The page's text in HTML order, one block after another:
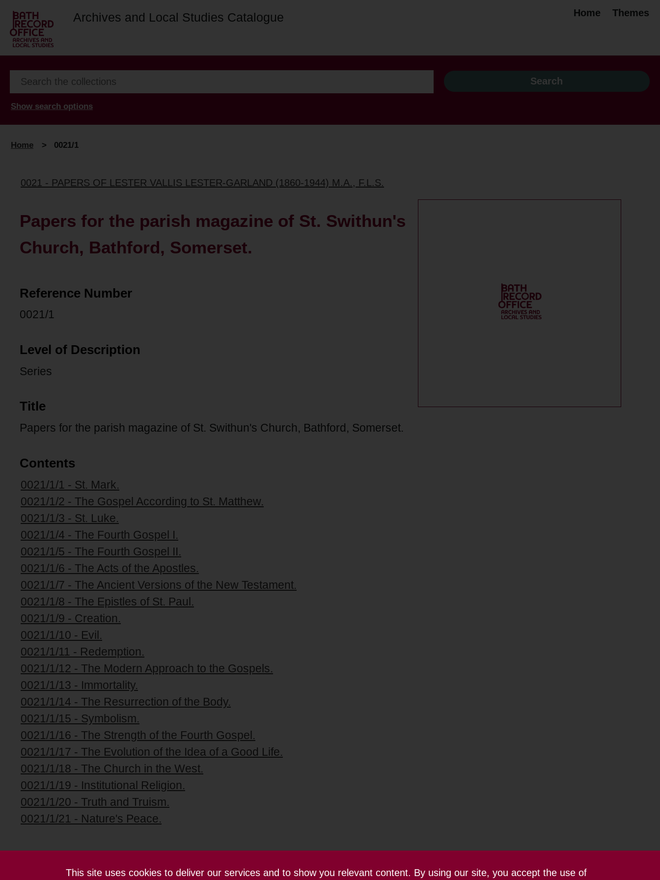
This site uses cookies to deliver our services and to show you relevant content. By using our site, you accept the use of
Archives and Local Studies Catalogue Home Themes
Show search options
Home > 0021/1
0021 - PAPERS OF LESTER VALLIS LESTER-GARLAND (1860-1944) M.A., F.L.S.
Papers for the parish magazine of St. Swithun's
Church, Bathford, Somerset.
Reference Number
0021/1
Level of Description
Series
Title
Papers for the parish magazine of St. Swithun's Church, Bathford, Somerset.
Contents
0021/1/1 - St. Mark.
0021/1/2 - The Gospel According to St. Matthew.
0021/1/3 - St. Luke.
0021/1/4 - The Fourth Gospel I.
0021/1/5 - The Fourth Gospel II.
0021/1/6 - The Acts of the Apostles.
0021/1/7 - The Ancient Versions of the New Testament.
0021/1/8 - The Epistles of St. Paul.
0021/1/9 - Creation.
0021/1/10 - Evil.
0021/1/11 - Redemption.
0021/1/12 - The Modern Approach to the Gospels.
0021/1/13 - Immortality.
0021/1/14 - The Resurrection of the Body.
0021/1/15 - Symbolism.
0021/1/16 - The Strength of the Fourth Gospel.
0021/1/17 - The Evolution of the Idea of a Good Life.
0021/1/18 - The Church in the West.
0021/1/19 - Institutional Religion.
0021/1/20 - Truth and Truism.
0021/1/21 - Nature's Peace.